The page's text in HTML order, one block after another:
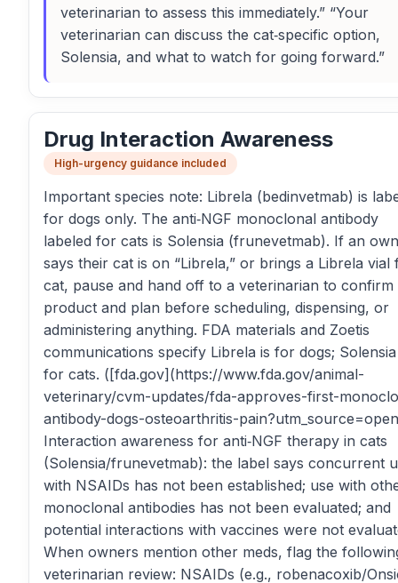
veterinarian to assess this immediately.” “Your
veterinarian can discuss the cat‑specific option,
Solensia, and what to watch for going forward.”
Drug Interaction Awareness
High-urgency guidance included
Important species note: Librela (bedinvetmab) is
for dogs only. The anti‑NGF monoclonal antibody
labeled for cats is Solensia (frunevetmab). If an
says their cat is on “Librela,” or brings a Librela vial
cat, pause and hand off to a veterinarian to confirm
product and plan before scheduling, dispensing, or
administering anything. FDA materials and Zoetis
communications specify Librela is for dogs;
for cats. ([fda.gov](https://www.fda.gov/animal-
veterinary/cvm-updates/fda-approves-first-
antibody-dogs-osteoarthritis-
Interaction awareness for anti‑NGF therapy in cats
(Solensia/frunevetmab): the label says concurrent
with NSAIDs has not been established; use with
monoclonal antibodies has not been evaluated; and
potential interactions with vaccines were not
When owners mention other meds, flag the
veterinarian review: NSAIDs (e.g., robenacoxib/